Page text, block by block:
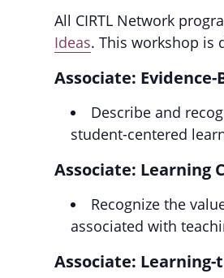
All CIRTL Network
Ideas. This workshop is
Associate: Evidence-
Describe and
student-centered
Associate: Learning
Recognize the
associated with
Associate: